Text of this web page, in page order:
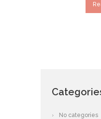
No categories